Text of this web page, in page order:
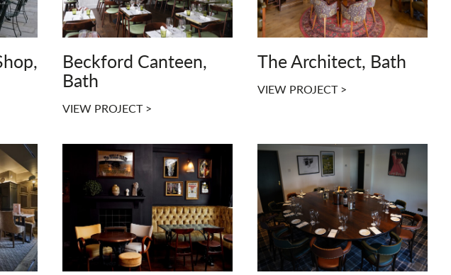
Beckford Canteen,
Bath
VIEW PROJECT >
The Architect, Bath
VIEW PROJECT >